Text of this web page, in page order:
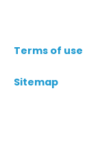
Terms of use
Sitemap